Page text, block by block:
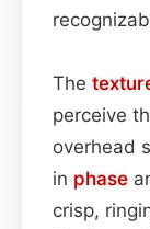
The
perceive
overhead
in phase
crisp,